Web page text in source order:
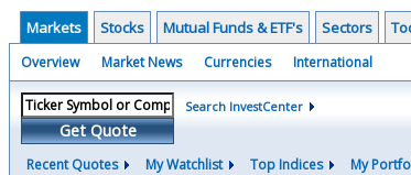
Markets Stocks Mutual Funds & ETF's Sectors
Overview Market News Currencies International
Get Quote
Search InvestCenter
Recent Quotes My Watchlist Top Indices My